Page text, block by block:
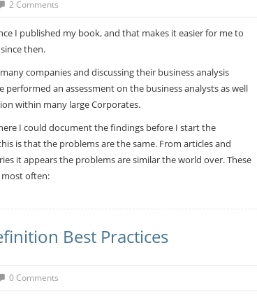
2 Comments
I published my book, and that makes it easier for me to
then.
companies and discussing their business analysis
performed an assessment on the business analysts as well
within many large Corporates.
I could document the findings before I start the
is that the problems are the same. From articles and
it appears the problems are similar the world over. These
often:
Best Practices
0 Comments